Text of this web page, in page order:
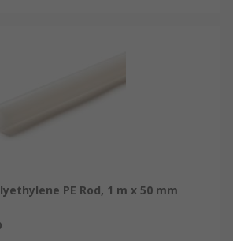
PE Rod, 1 m x 50 mm